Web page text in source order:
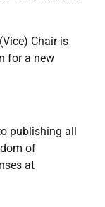
Chair is
for a new
publishing all
of
at